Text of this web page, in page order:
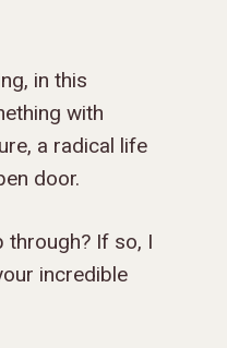
in this
with
a radical life
door.
through? If so, I
incredible